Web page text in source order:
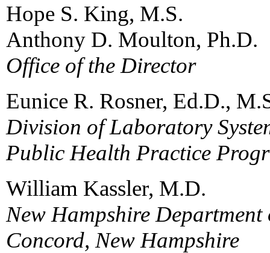
Hope S. King, M.S.
Anthony D. Moulton, Ph.D.
Office of the Director
Eunice R. Rosner, Ed.D.,
Division of Laboratory
Public Health Practice
William Kassler, M.D.
New Hampshire
Concord, New Hampshire